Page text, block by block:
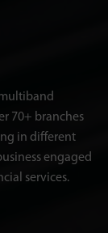
70+ branches
in different
engaged
services.